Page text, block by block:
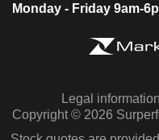
Monday - Friday 9am-
Legal information
Copyright © 2026